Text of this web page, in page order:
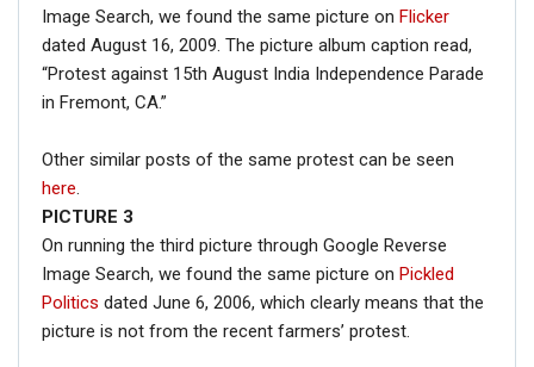
Image Search, we found the same picture on Flicker
dated August 16, 2009. The picture album caption read,
“Protest against 15th August India Independence Parade
in Fremont, CA.”
Other similar posts of the same protest can be seen
here.
PICTURE 3
On running the third picture through Google Reverse
Image Search, we found the same picture on Pickled
Politics dated June 6, 2006, which clearly means that the
picture is not from the recent farmers’ protest.